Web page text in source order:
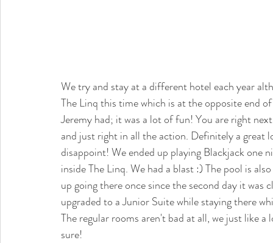
We try and stay at a different hotel each year
The Linq this time which is at the opposite end
Jeremy had; it was a lot of fun! You are right
and just right in all the action. Definitely a great
disappoint! We ended up playing Blackjack one
inside The Linq. We had a blast :) The pool is
up going there once since the second day it
upgraded to a Junior Suite while staying there
The regular rooms aren't bad at all, we just like
sure!